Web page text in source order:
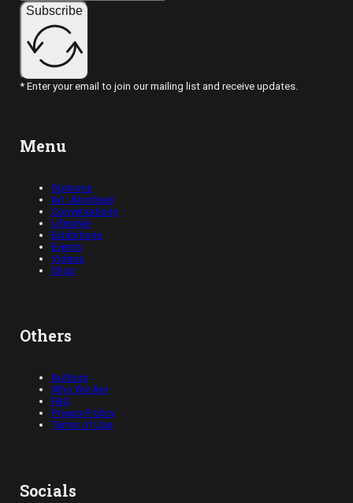
Subscribe
* Enter your email to join our mailing list and receive updates.
Menu
Opinions
Art, Abridged
Conversations
Lifestyle
Exhibitions
Events
Videos
Shop
Others
Authors
Who We Are
FAQ
Privacy Policy
Terms of Use
Socials